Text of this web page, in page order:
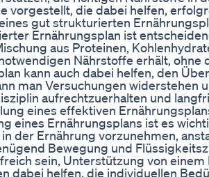
vorgestellt, die dabei helfen,
gut strukturierten
Ernährungsplan ist
aus Proteinen,
Nährstoffe erhält, ohne
kann auch dabei helfen, den
man Versuchungen
aufrechtzuerhalten und
eines effektiven
eines Ernährungsplans ist es
der Ernährung vorzunehmen,
Bewegung und
sein, Unterstützung von
dabei helfen, die individuellen